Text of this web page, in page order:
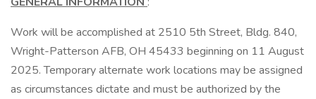
Work will be accomplished at 2510 5th Street, Bldg. 840,
Wright-Patterson AFB, OH 45433 beginning on 11 August
2025. Temporary alternate work locations may be assigned
as circumstances dictate and must be authorized by the